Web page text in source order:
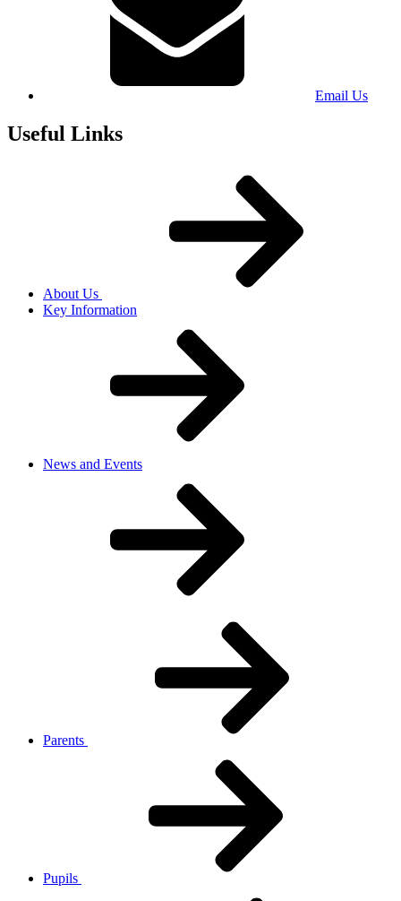
Email Us
Useful Links
About Us
Key Information
News and Events
Parents
Pupils